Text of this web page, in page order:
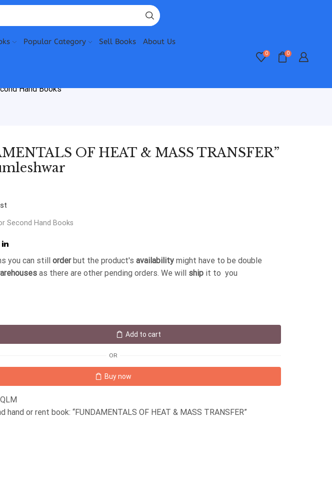
Popular Category Sell Books About Us
0 0
Hand Books
OF HEAT & MASS TRANSFER”
Second Hand Books
you can still orderbut the product's availability might have to be double
as there are other pending orders. We will ship it to you
Add to cart
OR
Buy now
hand or rent book: “FUNDAMENTALS OF HEAT & MASS TRANSFER”